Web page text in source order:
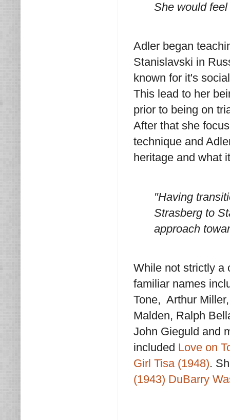
She would
Adler began
Stanislavski in
known for it's
This lead to her
prior to being on
After that she
technique and
heritage and what
"Having
Strasberg to
approach
While not strictly a
familiar names
Tone, Arthur
Malden, Ralph
John Gieguld and
included Love on
Girl Tisa (1948).
(1943) DuBarry